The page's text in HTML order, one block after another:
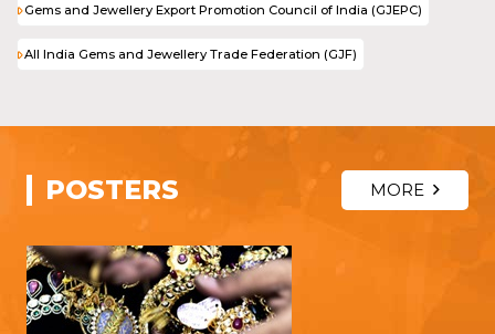
Gems and Jewellery Export Promotion Council of India (GJEPC)
All India Gems and Jewellery Trade Federation (GJF)
POSTERS MORE